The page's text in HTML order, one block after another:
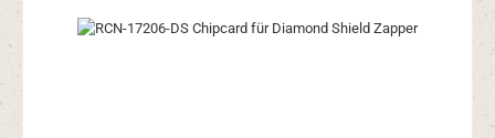
Skip image gallery